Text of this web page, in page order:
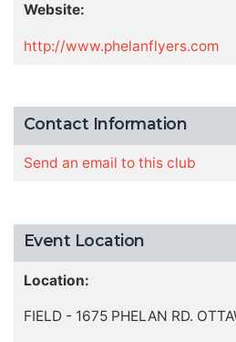
Website:
http://www.phelanflyers.com
Contact Information
Send an email to this club
Event Location
Location:
FIELD - 1675 PHELAN RD.